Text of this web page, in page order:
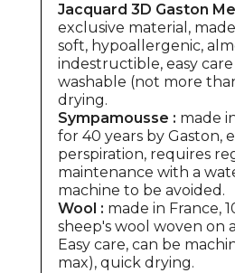
Jacquard 3D Gaston
exclusive material,
soft, hypoallergenic,
indestructible, easy
washable (not more
drying.
Sympamousse : made
for 40 years by Gaston,
perspiration, requires
maintenance with a
machine to be avoided.
Wool : made in France,
sheep's wool woven on
Easy care, can be
max), quick drying.